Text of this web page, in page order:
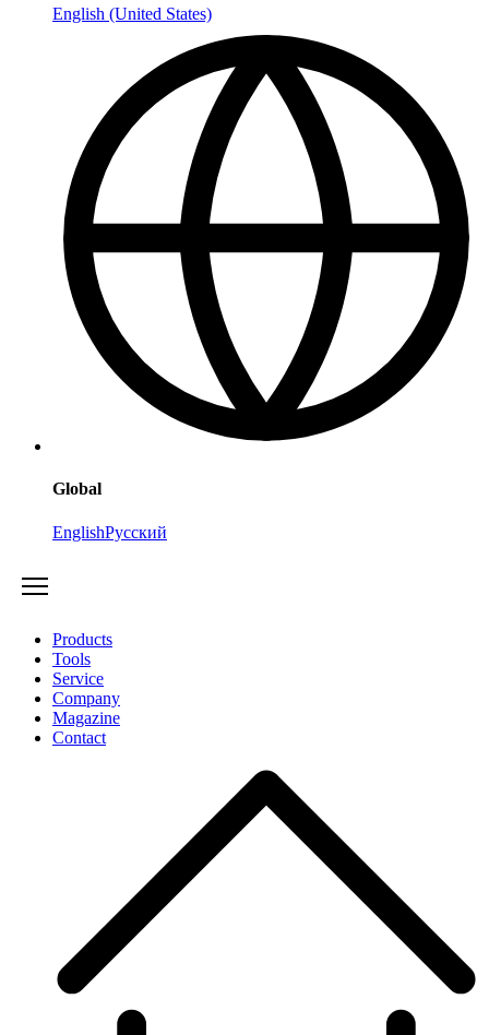
English (United States)
Global
EnglishРусский
Products
Tools
Service
Company
Magazine
Contact